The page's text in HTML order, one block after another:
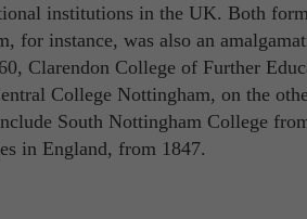
institutions in the UK. Both
for instance, was also an
Clarendon College of Further
College Nottingham, on the
South Nottingham College
in England, from 1847.